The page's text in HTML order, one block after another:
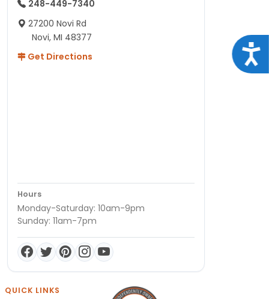
248-449-7340
27200 Novi Rd
Novi, MI 48377
Get Directions
Hours
Monday-Saturday: 10am-9pm
Sunday: 11am-7pm
QUICK LINKS